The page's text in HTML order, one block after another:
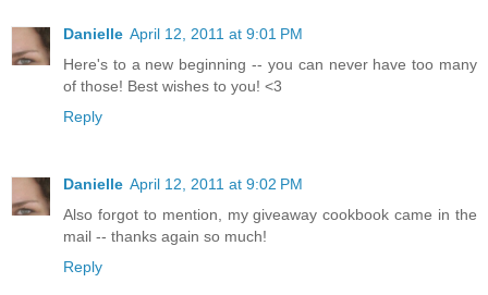
Danielle April 12, 2011 at 9:01 PM
Here's to a new beginning -- you can never have too many
of those! Best wishes to you! <3
Reply
Danielle April 12, 2011 at 9:02 PM
Also forgot to mention, my giveaway cookbook came in the
mail -- thanks again so much!
Reply